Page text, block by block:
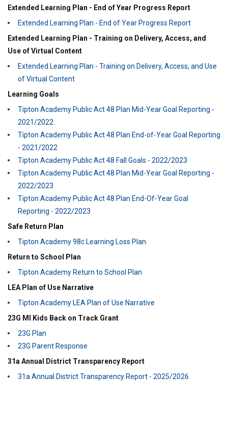
Extended Learning Plan - End of Year Progress Report
Extended Learning Plan - End of Year Progress Report
Extended Learning Plan - Training on Delivery, Access, and
Use of Virtual Content
Extended Learning Plan - Training on Delivery, Access, and Use
of Virtual Content
Learning Goals
Tipton Academy Public Act 48 Plan Mid-Year Goal Reporting -
2021/2022
Tipton Academy Public Act 48 Plan End-of-Year Goal Reporting
- 2021/2022
Tipton Academy Public Act 48 Fall Goals - 2022/2023
Tipton Academy Public Act 48 Plan Mid-Year Goal Reporting -
2022/2023
Tipton Academy Public Act 48 Plan End-Of-Year Goal
Reporting - 2022/2023
Safe Return Plan
Tipton Academy 98c Learning Loss Plan
Return to School Plan
Tipton Academy Return to School Plan
LEA Plan of Use Narrative
Tipton Academy LEA Plan of Use Narrative
23G MI Kids Back on Track Grant
23G Plan
23G Parent Response
31a Annual District Transparency Report
31a Annual District Transparency Report - 2025/2026